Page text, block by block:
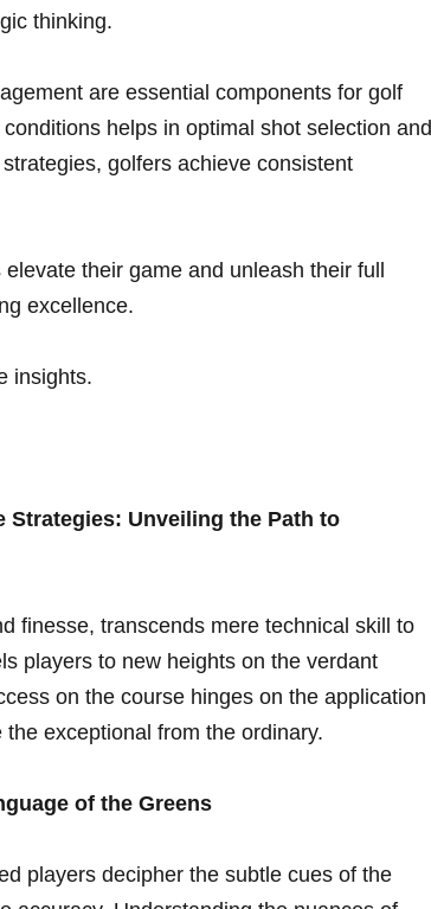
thinking.
are⁢ essential ​components for golf
helps in optimal shot selection and
golfers achieve consistent
their game and unleash their full
excellence.
insights.
Strategies: Unveiling the Path to
⁣finesse, transcends mere‍ technical skill to⁤
players to new heights on the verdant
on the course ‍hinges on the application
exceptional from the ordinary.
of the Greens
players decipher‌ the ‌subtle cues ⁤of the